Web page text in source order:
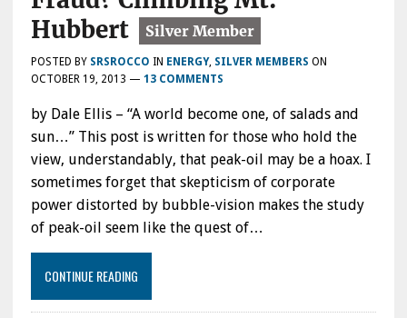
Hubbert
POSTED BY SRSROCCO IN ENERGY, SILVER MEMBERS ON
OCTOBER 19, 2013 — 13 COMMENTS
by Dale Ellis – “A world become one, of salads and
sun…” This post is written for those who hold the
view, understandably, that peak-oil may be a hoax. I
sometimes forget that skepticism of corporate
power distorted by bubble-vision makes the study
of peak-oil seem like the quest of…
CONTINUE READING